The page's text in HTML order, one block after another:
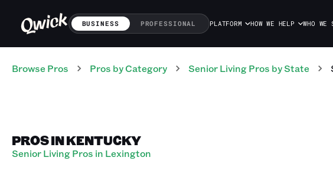
BUSINESS PROFESSIONAL PLATFORM HOW WE HELP WHO WE
Browse Pros Pros by Category Senior LivingPros by State
PROS IN KENTUCKY
Senior Living Pros in Lexington